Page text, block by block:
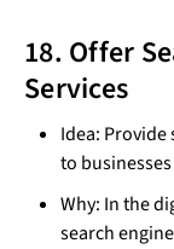
18. Offer
Services
Idea: Provide
to
Why: In the
search